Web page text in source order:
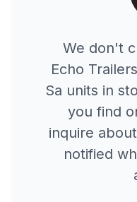
We don't
Echo Trailers
Sa units in
you find
inquire
notified